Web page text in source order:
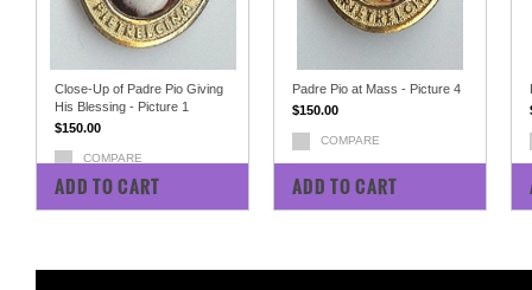
Close-Up of Padre Pio Giving
His Blessing - Picture 1
$150.00
COMPARE
ADD TO CART
Padre Pio at Mass - Picture 4
$150.00
COMPARE
ADD TO CART